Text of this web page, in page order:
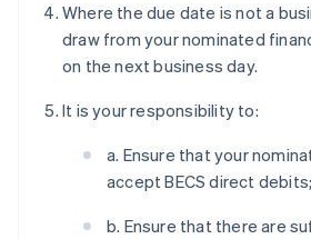
Where the due date is not a
draw from your nominated
on the next business day.
It is your responsibility to:
a. Ensure that your
accept BECS direct debits;
b. Ensure that there are